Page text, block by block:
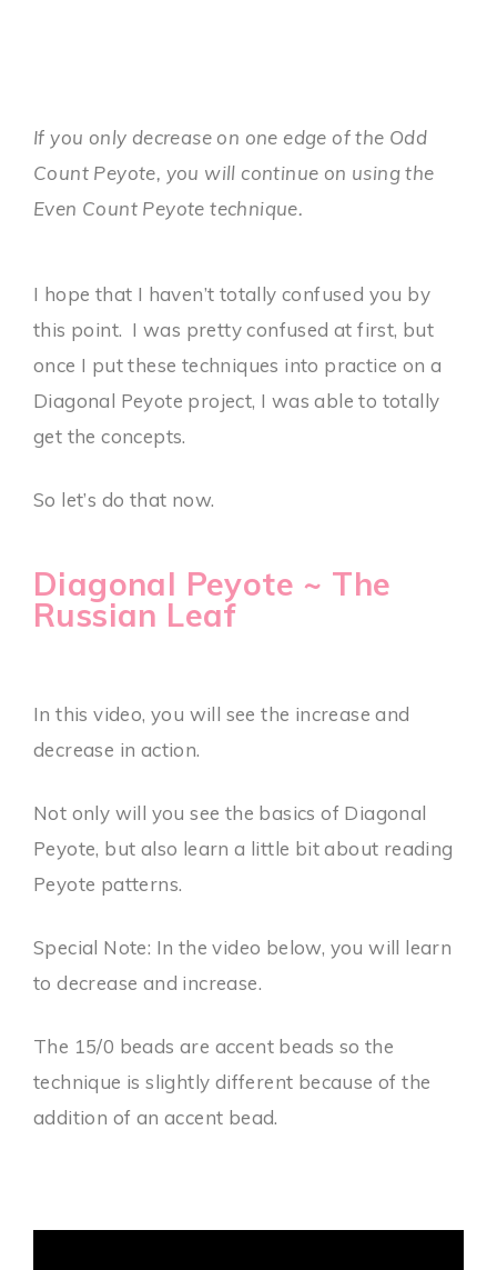
If you only decrease on one edge of the Odd
Count Peyote, you will continue on using the
Even Count Peyote technique.
I hope that I haven’t totally confused you by
this point. I was pretty confused at first, but
once I put these techniques into practice on a
Diagonal Peyote project, I was able to totally
get the concepts.
So let’s do that now.
Diagonal Peyote ~ The
Russian Leaf
In this video, you will see the increase and
decrease in action.
Not only will you see the basics of Diagonal
Peyote, but also learn a little bit about reading
Peyote patterns.
Special Note: In the video below, you will learn
to decrease and increase.
The 15/0 beads are accent beads so the
technique is slightly different because of the
addition of an accent bead.